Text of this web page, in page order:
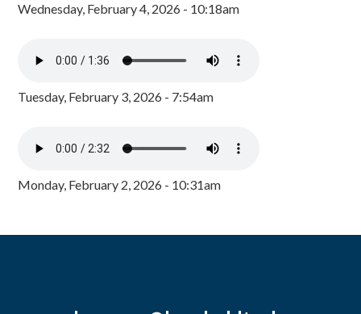
Wednesday, February 4, 2026 - 10:18am
Tuesday, February 3, 2026 - 7:54am
Monday, February 2, 2026 - 10:31am